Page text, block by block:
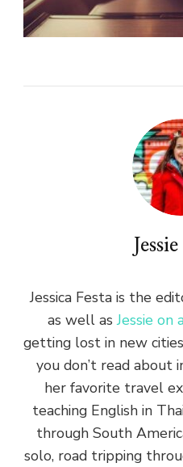
Jessica Festa is the
as well asJessie on
getting lost in new
you don’t read about
her favorite travel
teaching English in
through South
solo, road tripping